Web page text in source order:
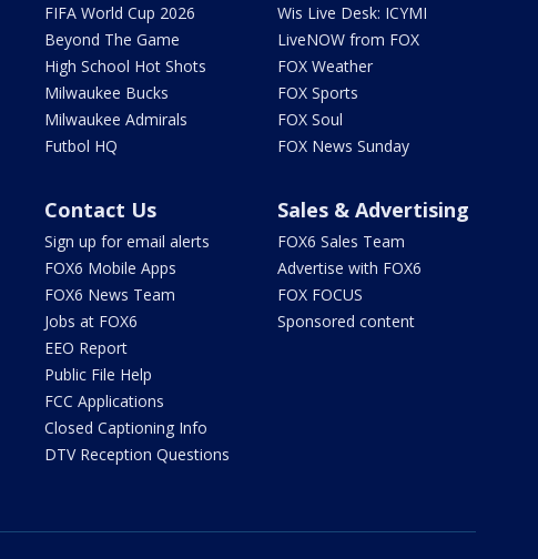
FIFA World Cup 2026
Beyond The Game
High School Hot Shots
Milwaukee Bucks
Milwaukee Admirals
Futbol HQ
Wis Live Desk: ICYMI
LiveNOW from FOX
FOX Weather
FOX Sports
FOX Soul
FOX News Sunday
Contact Us
Sign up for email alerts
FOX6 Mobile Apps
FOX6 News Team
Jobs at FOX6
EEO Report
Public File Help
FCC Applications
Closed Captioning Info
DTV Reception Questions
Sales & Advertising
FOX6 Sales Team
Advertise with FOX6
FOX FOCUS
Sponsored content